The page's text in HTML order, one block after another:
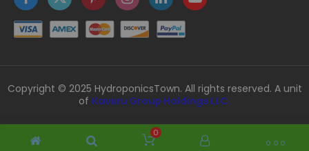
Copyright © 2025 HydroponicsTown. All rights reserved. A unit
of Kavuru Group Holdings LLC.
0